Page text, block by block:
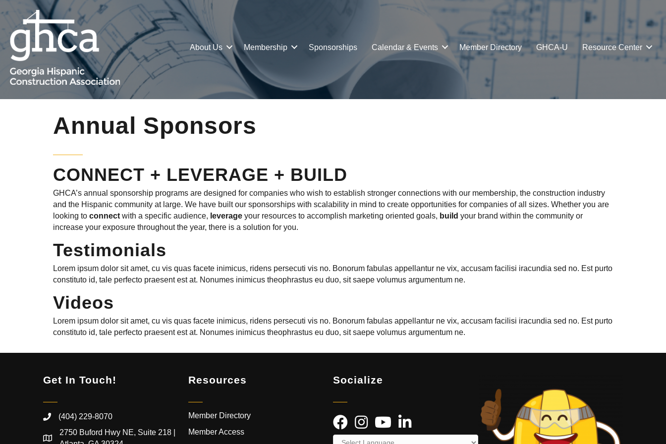
About Us Membership Sponsorships Calendar & Events Member Directory GHCA-U Resource Center
Annual Sponsors
CONNECT + LEVERAGE + BUILD
GHCA’s annual sponsorship programs are designed for companies who wish to establish stronger connections with our membership, the construction industry
and the Hispanic community at large. We have built our sponsorships with scalability in mind to create opportunities for companies of all sizes. Whether you are
looking to connect with a specific audience, leverage your resources to accomplish marketing oriented goals, build your brand within the community or
increase your exposure throughout the year, there is a solution for you.
Testimonials
Lorem ipsum dolor sit amet, cu vis quas facete inimicus, ridens persecuti vis no. Bonorum fabulas appellantur ne vix, accusam facilisi iracundia sed no. Est purto
constituto id, tale perfecto praesent est at. Nonumes inimicus theophrastus eu duo, sit saepe volumus argumentum ne.
Videos
Lorem ipsum dolor sit amet, cu vis quas facete inimicus, ridens persecuti vis no. Bonorum fabulas appellantur ne vix, accusam facilisi iracundia sed no. Est purto
constituto id, tale perfecto praesent est at. Nonumes inimicus theophrastus eu duo, sit saepe volumus argumentum ne.
Get In Touch!
(404) 229-8070
2750 Buford Hwy NE, Suite 218 |
Resources
Member Directory
Member Access
Socialize